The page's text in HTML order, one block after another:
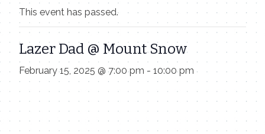
This event has passed.
Lazer Dad @ Mount Snow
February 15, 2025 @ 7:00 pm - 10:00 pm